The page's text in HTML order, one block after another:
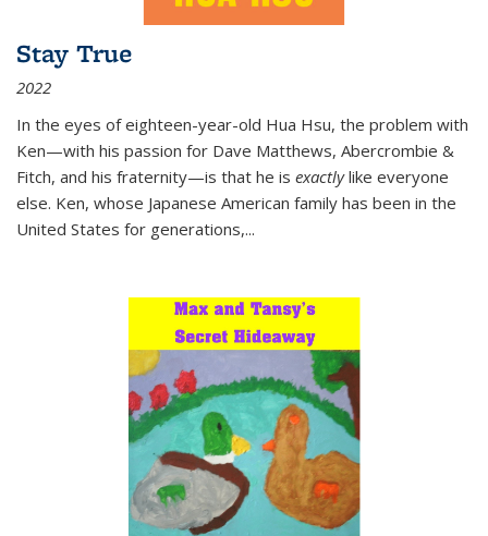
Stay True
2022
In the eyes of eighteen-year-old Hua Hsu, the problem with
Ken—with his passion for Dave Matthews, Abercrombie &
Fitch, and his fraternity—is that he is exactlylike everyone
else. Ken, whose Japanese American family has been in the
United States for generations,...